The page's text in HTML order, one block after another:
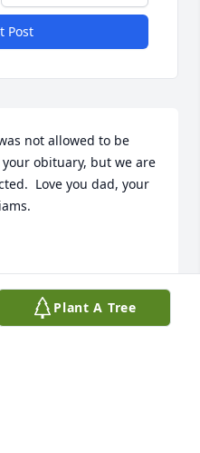
Post
not allowed to be
obituary, but we are
Love you dad, your
Plant A Tree